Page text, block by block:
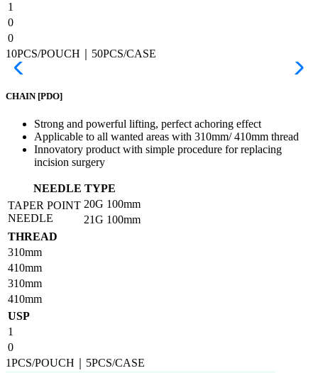
1
0
0
10PCS/POUCH｜50PCS/CASE
CHAIN [PDO]
Strong and powerful lifting, perfect achoring effect
Applicable to all wanted areas with 310mm/ 410mm thread
Innovatory product with simple procedure for replacing
incision surgery
NEEDLE TYPE
TAPER POINT
NEEDLE
20G 100mm
21G 100mm
THREAD
310mm
410mm
310mm
410mm
USP
1
0
1PCS/POUCH｜5PCS/CASE